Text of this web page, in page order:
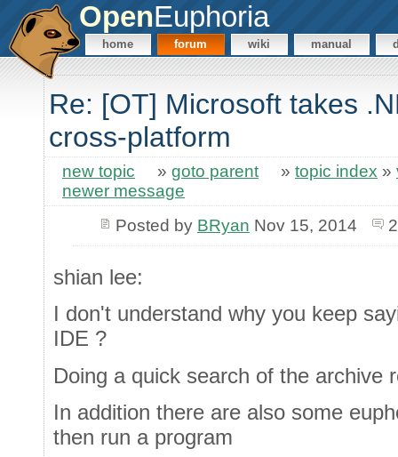
OpenEuphoria
home forum wiki manual
Re: [OT] Microsoft takes
cross-platform
new topic » goto parent » topic index »
newer message
Posted by BRyan Nov 15, 2014
shian lee:
I don't understand why you keep
IDE ?
Doing a quick search of the archive
In addition there are also some
then run a program